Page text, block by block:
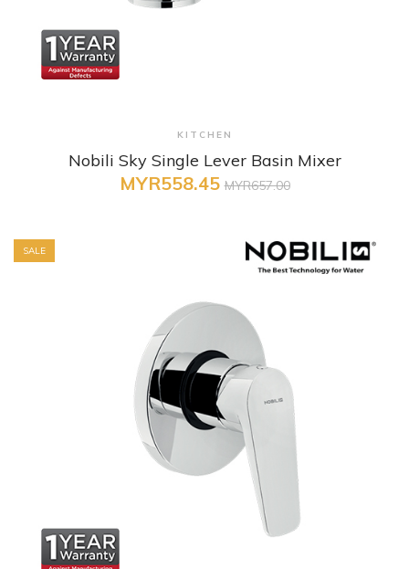
+ Quick View
KITCHEN
Nobili Sky Single Lever Basin Mixer
MYR558.45 MYR657.00
SALE